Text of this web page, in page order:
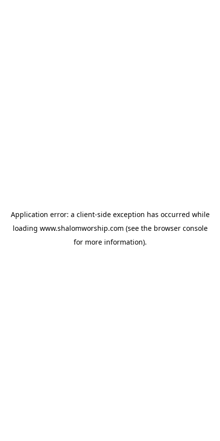
Application error: a client-side exception has occurred while
loading www.shalomworship.com (see the browser console
for more information).